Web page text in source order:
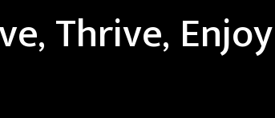
Thrive, Enjoy